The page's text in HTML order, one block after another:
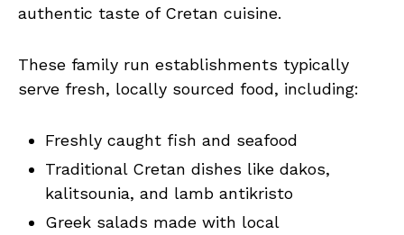
authentic taste of Cretan cuisine.
These family run establishments typically
serve fresh, locally sourced food, including:
Freshly caught fish and seafood
Traditional Cretan dishes like dakos,
kalitsounia, and lamb antikristo
Greek salads made with local